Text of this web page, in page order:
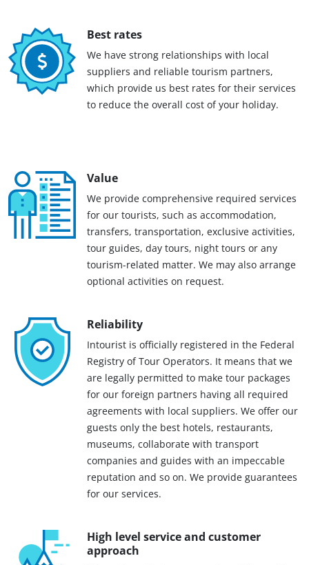
Best rates
We have strong relationships with local
suppliers and reliable tourism partners,
which provide us best rates for their services
to reduce the overall cost of your holiday.
Value
We provide comprehensive required services
for our tourists, such as accommodation,
transfers, transportation, exclusive activities,
tour guides, day tours, night tours or any
tourism-related matter. We may also arrange
optional activities on request.
Reliability
Intourist is officially registered in the Federal
Registry of Tour Operators. It means that we
are legally permitted to make tour packages
for our foreign partners having all required
agreements with local suppliers. We offer our
guests only the best hotels, restaurants,
museums, collaborate with transport
companies and guides with an impeccable
reputation and so on. We provide guarantees
for our services.
High level service and customer
approach